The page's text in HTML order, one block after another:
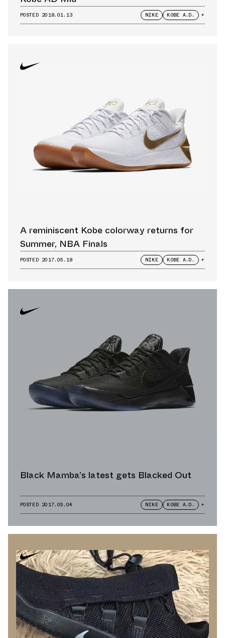
POSTED 2018.01.13 NIKE KOBE A.D. +
A reminiscent Kobe colorway returns for
Summer, NBA Finals
POSTED 2017.05.18 NIKE KOBE A.D. +
Black Mamba’s latest gets Blacked Out
POSTED 2017.05.04 NIKE KOBE A.D. +